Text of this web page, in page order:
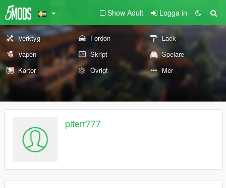
Show Adult Logga in
Verktyg Fordon
Lack
Vapen
Skript
Spelare
Kartor
Övrigt Mer
piterr777